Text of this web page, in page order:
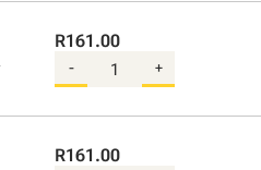
R161.00
- +
R161.00